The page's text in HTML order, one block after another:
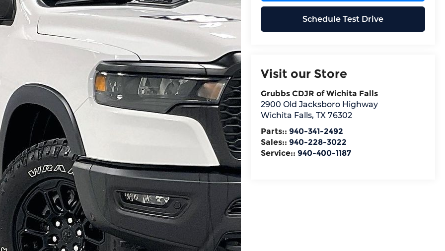
Schedule Test Drive
Visit our Store
Grubbs CDJR of Wichita Falls
2900 Old Jacksboro Highway
Wichita Falls, TX 76302
Parts:: 940-341-2492
Sales:: 940-228-3022
Service:: 940-400-1187